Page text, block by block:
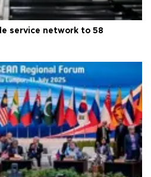
service network to 58